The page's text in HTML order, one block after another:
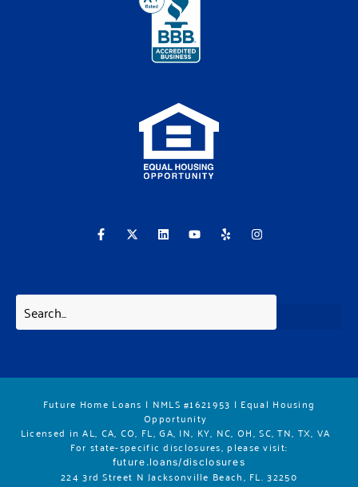
F
a
o
X
-
t
L
i
i
Y
o
e
Y
e
I
n
r
Future Home Loans | NMLS #1621953 | Equal Housing
Opportunity
Licensed in AL, CA, CO, FL, GA, IN, KY, NC, OH, SC, TN, TX, VA
For state-specific disclosures, please visit:
future.loans/disclosures
224 3rd Street N Jacksonville Beach, FL. 32250